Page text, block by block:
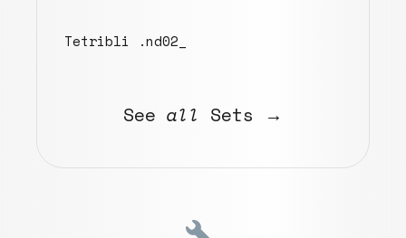
Tetribli .nd02_
See all Sets →